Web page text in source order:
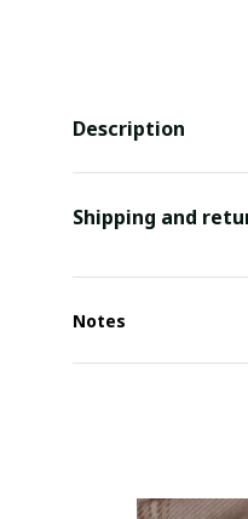
Description
Shipping and
Notes